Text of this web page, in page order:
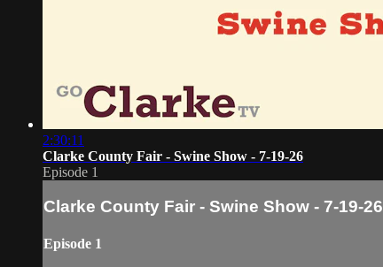
2:30:11
Clarke County Fair - Swine Show - 7-19-26
Episode 1
Clarke County Fair - Swine Show - 7-19-26
Episode 1